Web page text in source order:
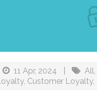
11 Apr, 2024 All,
, Customer Loyalty,